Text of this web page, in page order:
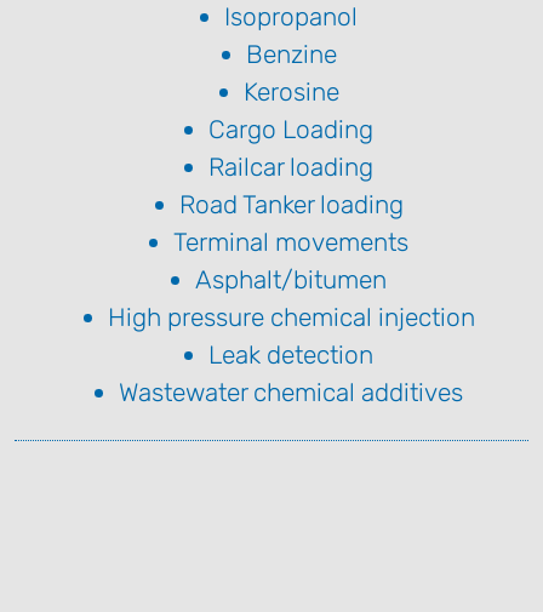
Isopropanol
Benzine
Kerosine
Cargo Loading
Railcar loading
Road Tanker loading
Terminal movements
Asphalt/bitumen
High pressure chemical injection
Leak detection
Wastewater chemical additives